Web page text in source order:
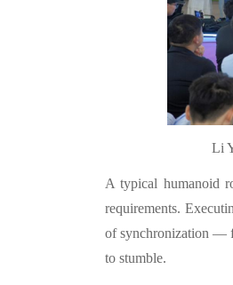
Li
A typical humanoid
requirements.
of synchronization —
to stumble.